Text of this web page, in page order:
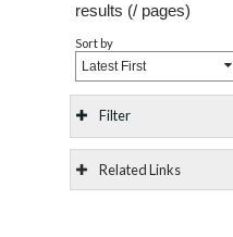
results (/ pages)
Sort by
Latest First
Filter
Related Links